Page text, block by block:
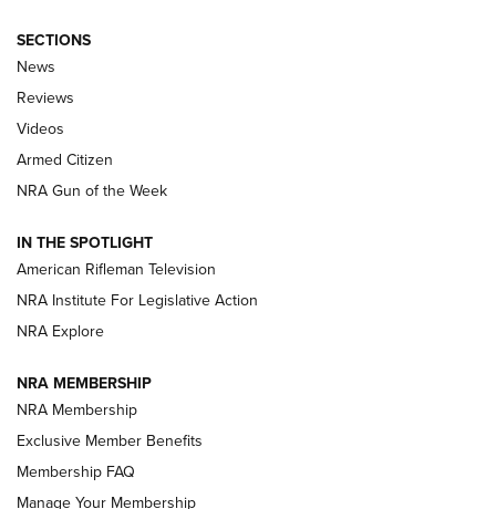
The Armed Citizen® Aug. 7, 2026 | An
Official Journal Of The NRA
ARMED CITIZEN
ONLINE
NRA Women | The Armed Citizen® Reload August 7, 2026
NRA Women | The Armed Citizen® Reload July 24, 2026
ARMED CITIZEN
AMERICAN RIFLEMAN NEWS
SECTIONS
News
Reviews
Videos
Armed Citizen
NRA Gun of the Week
IN THE SPOTLIGHT
American Rifleman Television
NRA Institute For Legislative Action
NRA Explore
NRA MEMBERSHIP
NRA Membership
Exclusive Member Benefits
Membership FAQ
Manage Your Membership